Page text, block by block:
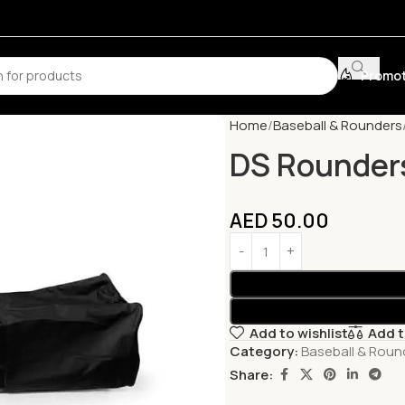
Home Baseball & Rounders
DS
AED50.00
Add to wishlist
Add
Category: Baseball &
Share: